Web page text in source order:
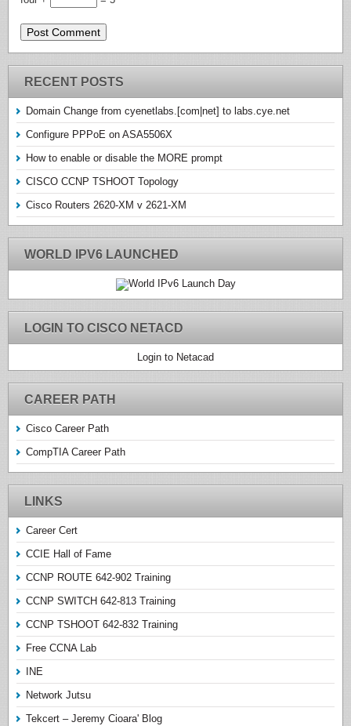
RECENT POSTS
Domain Change from cyenetlabs.[com|net] to labs.cye.net
Configure PPPoE on ASA5506X
How to enable or disable the MORE prompt
CISCO CCNP TSHOOT Topology
Cisco Routers 2620-XM v 2621-XM
WORLD IPV6 LAUNCHED
LOGIN TO CISCO NETACD
Login to Netacad
CAREER PATH
Cisco Career Path
CompTIA Career Path
LINKS
Career Cert
CCIE Hall of Fame
CCNP ROUTE 642-902 Training
CCNP SWITCH 642-813 Training
CCNP TSHOOT 642-832 Training
Free CCNA Lab
INE
Network Jutsu
Tekcert – Jeremy Cioara' Blog